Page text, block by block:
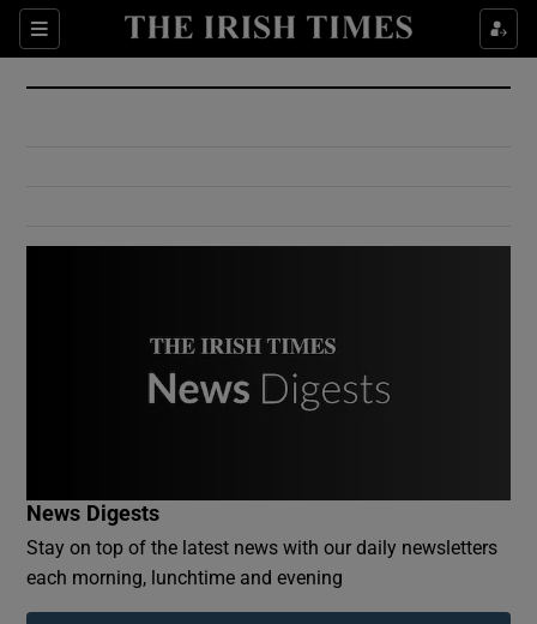
Sections
Show Culture sub sections
Show Environment sub sections
Show Podcasts sub sections
News Digests
Stay on top of the latest news with our daily newsletters
each morning, lunchtime and evening